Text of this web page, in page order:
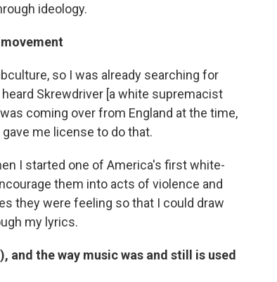
ideology.
so I was already searching for
Skrewdriver [a white supremacist
coming over from England at the time,
me license to do that.
I started one of America's first white-
them into acts of violence and
they were feeling so that I could draw
my lyrics.
and the way music was and still is used